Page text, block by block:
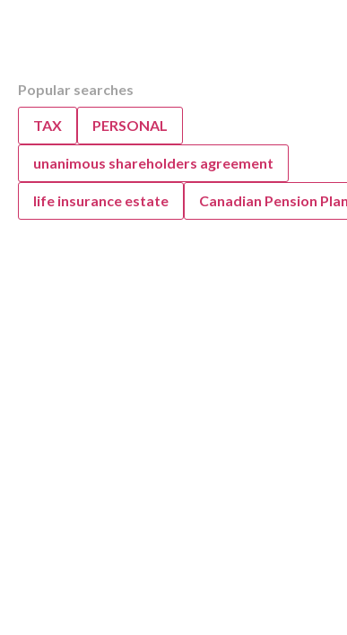
Overview
How KWB Simplifies Bookkeeping
KWB’s Expert Bookkeeping,
Support
Popular searches
TAX PERSONAL
unanimous shareholders agreement
life insurance estate Canadian Pension Plan